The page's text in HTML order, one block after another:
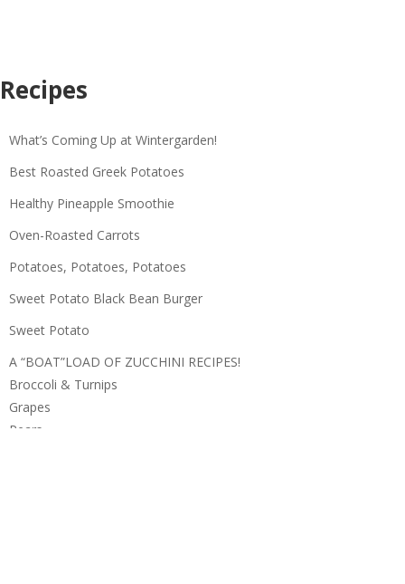
Recipes
What’s Coming Up at Wintergarden!
Best Roasted Greek Potatoes
Healthy Pineapple Smoothie
Oven-Roasted Carrots
Potatoes, Potatoes, Potatoes
Sweet Potato Black Bean Burger
Sweet Potato
A “BOAT”LOAD OF ZUCCHINI RECIPES!
Broccoli & Turnips
Grapes
Pears